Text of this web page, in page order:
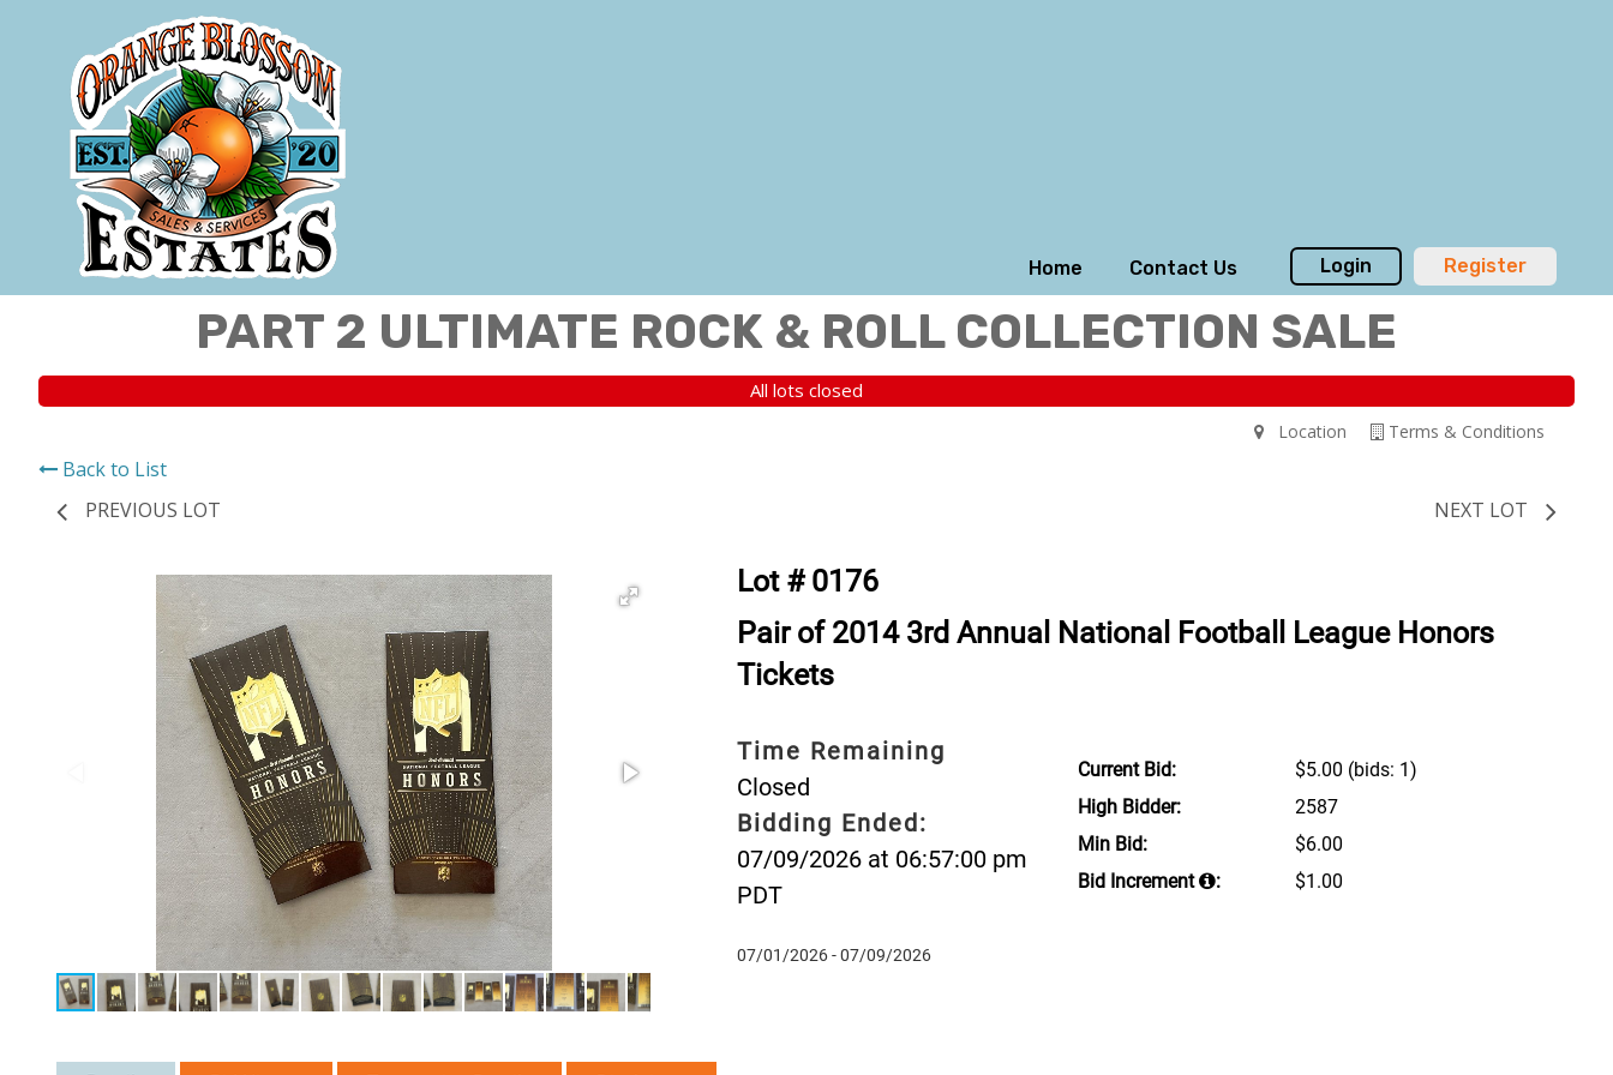
Home Contact Us Login Register
PART 2 ULTIMATE ROCK & ROLL COLLECTION SALE
All lots closed
Terms & Conditions
Location
Back to List
PREVIOUS LOT
NEXT LOT
Lot # 0176
Pair of 2014 3rd Annual National Football League Honors
Tickets
Time Remaining
Closed
Bidding Ended:
07/09/2026 at 06:57:00 pm
PDT
07/01/2026 - 07/09/2026
Current Bid: $5.00 (bids: 1)
High Bidder:
2587
Min Bid:
$6.00
Bid Increment
: $1.00